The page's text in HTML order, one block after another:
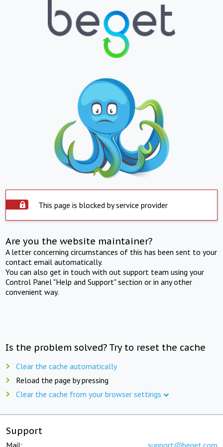
This page is blocked by service provider
Are you the website maintainer?
A letter concerning circumstances of this has been sent to your
contact email automatically.
You can also get in touch with out support team using your
Control Panel "Help and Support" section or in any other
convenient way.
Is the problem solved? Try to reset the cache
Clear the cache automatically
Reload the page by pressing
Clear the cache from your browser settings
Support
Mail: support@beget.com